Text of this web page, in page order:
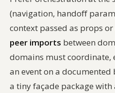
(navigation, handoff
context passed as props
peer imports between
domains must coordinate,
an event on a documented
a tiny façade package